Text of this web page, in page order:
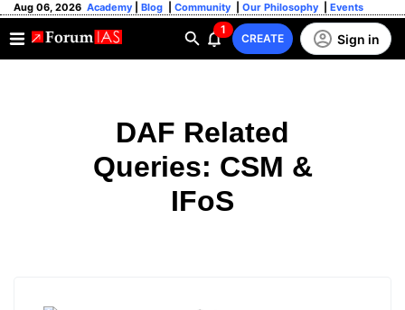
Aug 06, 2026 Academy Blog Community Our Philosophy Events
1
CREATE Sign in
DAF Related
Queries: CSM &
IFoS